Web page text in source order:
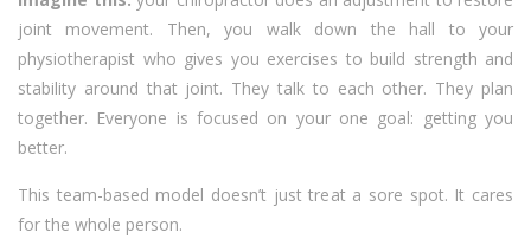
joint movement. Then, you walk down the hall to your
physiotherapist who gives you exercises to build strength and
stability around that joint. They talk to each other. They plan
together. Everyone is focused on your one goal: getting you
better.
This team-based model doesn’t just treat a sore spot. It cares
for the whole person.